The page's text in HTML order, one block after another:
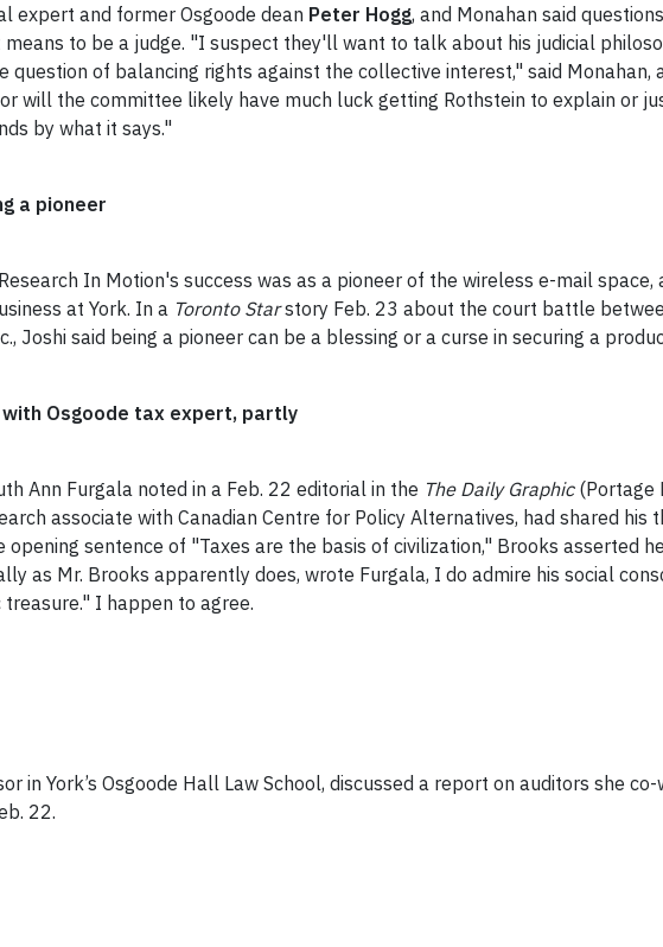
expert and former Osgoode dean Peter Hogg, and Monahan said
to be a judge. "I suspect they'll want to talk about his judicial
question of balancing rights against the collective interest," said
will the committee likely have much luck getting Rothstein to explain or
by what it says."
a pioneer
In Motion's success was as a pioneer of the wireless e-mail space,
at York. In a Toronto Starstory Feb. 23 about the court battle
Joshi said being a pioneer can be a blessing or a curse in securing a
Osgoode tax expert, partly
Ann Furgala noted in a Feb. 22 editorial in the The Daily Graphic(Portage
associate with Canadian Centre for Policy Alternatives, had shared
opening sentence of "Taxes are the basis of civilization," Brooks asserted
as Mr. Brooks apparently does, wrote Furgala, I do admire his social
I happen to agree.
in York’s Osgoode Hall Law School, discussed a report on auditors she
22.